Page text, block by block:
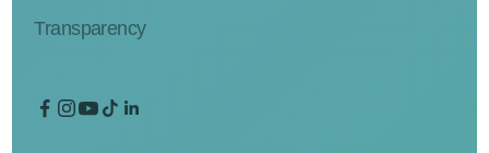
Transparency